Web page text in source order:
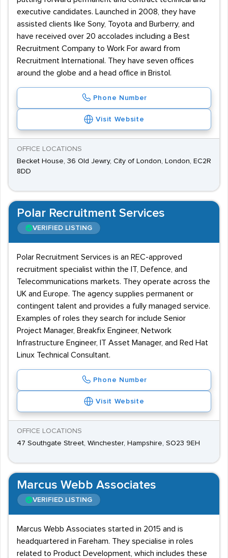
executive candidates. Launched in 2008, they have
assisted clients like Sony, Toyota and Burberry, and
have received over 20 accolades including a Best
Recruitment Company to Work For award from
Recruitment International. They have seven offices
around the globe and a head office in Bristol.
Phone Number
Visit Website
OFFICE LOCATIONS
Becket House, 36 Old Jewry, City of London, London, EC2R
8DD
Polar Recruitment Services
VERIFIED LISTING
Polar Recruitment Services is an REC-approved
recruitment specialist within the IT, Defence, and
Telecommunications markets. They operate across the
UK and Europe. The agency supplies permanent or
contingent talent and provides a fully managed service.
Examples of roles they search for include Senior
Project Manager, Breakfix Engineer, Network
Infrastructure Engineer, IT Asset Manager, and Red Hat
Linux Technical Consultant.
Phone Number
Visit Website
OFFICE LOCATIONS
47 Southgate Street, Winchester, Hampshire, SO23 9EH
Marcus Webb Associates
VERIFIED LISTING
Marcus Webb Associates started in 2015 and is
headquartered in Fareham. They specialise in roles
related to Product Development, which includes these